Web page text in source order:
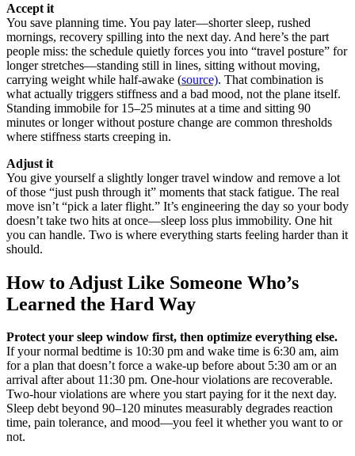
Accept it
You save planning time. You pay later—shorter sleep, rushed
mornings, recovery spilling into the next day. And here’s the part
people miss: the schedule quietly forces you into “travel posture” for
longer stretches—standing still in lines, sitting without moving,
carrying weight while half-awake (source). That combination is
what actually triggers stiffness and a bad mood, not the plane itself.
Standing immobile for 15–25 minutes at a time and sitting 90
minutes or longer without posture change are common thresholds
where stiffness starts creeping in.
Adjust it
You give yourself a slightly longer travel window and remove a lot
of those “just push through it” moments that stack fatigue. The real
move isn’t “pick a later flight.” It’s engineering the day so your body
doesn’t take two hits at once—sleep loss plus immobility. One hit
you can handle. Two is where everything starts feeling harder than it
should.
How to Adjust Like Someone Who’s
Learned the Hard Way
Protect your sleep window first, then optimize everything else.
If your normal bedtime is 10:30 pm and wake time is 6:30 am, aim
for a plan that doesn’t force a wake-up before about 5:30 am or an
arrival after about 11:30 pm. One-hour violations are recoverable.
Two-hour violations are where you start paying for it the next day.
Sleep debt beyond 90–120 minutes measurably degrades reaction
time, pain tolerance, and mood—you feel it whether you want to or
not.